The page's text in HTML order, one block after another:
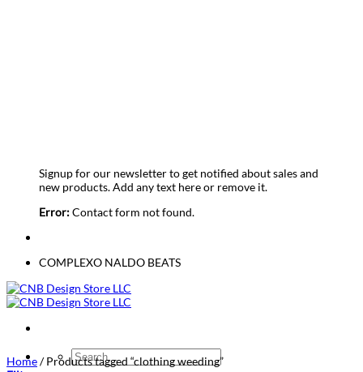
Signup for our newsletter to get notified about sales and
new products. Add any text here or remove it.
Error:Contact form not found.
COMPLEXO NALDO BEATS
Search
for:
Home/Products tagged “clothing weeding”